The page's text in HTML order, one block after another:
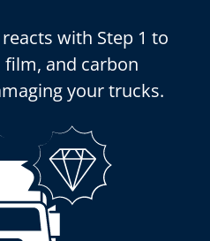
with Step 1 to
film, and carbon
your trucks.